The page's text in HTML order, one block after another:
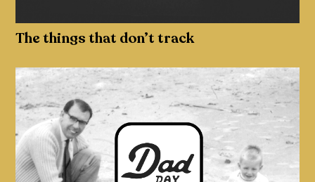
The things that don’t track